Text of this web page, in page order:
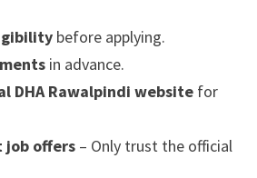
before applying.
in advance.
DHA Rawalpindi websitefor
job offers– Only trust the official